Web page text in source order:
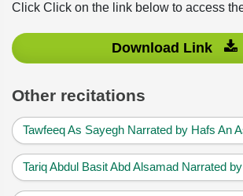
Click Click on the link below to access
Download Link
Other recitations
Tawfeeq As Sayegh Narrated by Hafs An
Tariq Abdul Basit Abd Alsamad Narrated